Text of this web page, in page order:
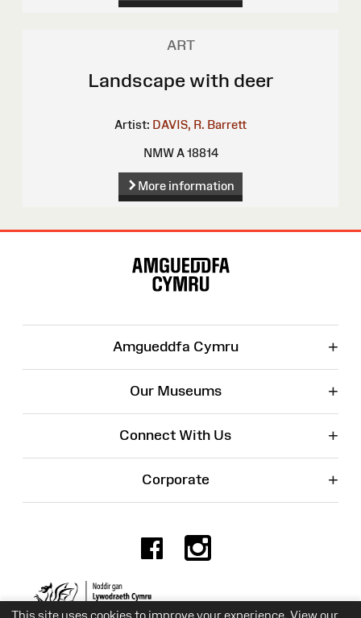
This site uses cookies to improve your experience. View our
ART
Landscape with deer
Artist: DAVIS, R. Barrett
NMW A 18814
More information
Amgueddfa Cymru +
Our Museums +
Connect With Us +
Corporate +
Facebook
Charity No. 525774